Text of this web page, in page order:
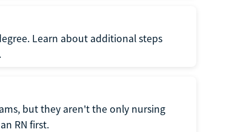
Learn about additional steps
but they aren't the only nursing
RN first.